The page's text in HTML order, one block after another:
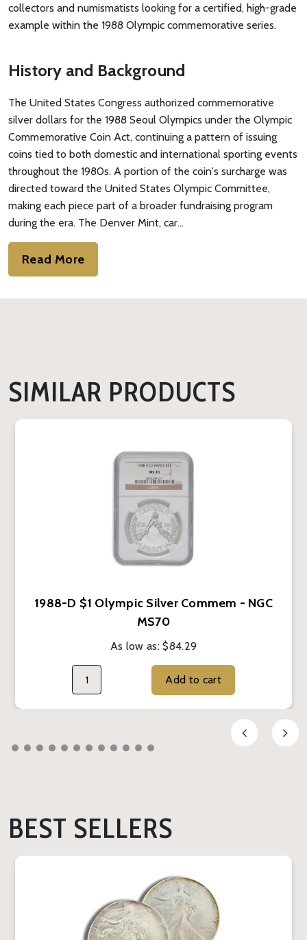
collectors and numismatists looking for a certified, high-grade
example within the 1988 Olympic commemorative series.
History and Background
The United States Congress authorized commemorative
silver dollars for the 1988 Seoul Olympics under the Olympic
Commemorative Coin Act, continuing a pattern of issuing
coins tied to both domestic and international sporting events
throughout the 1980s. A portion of the coin's surcharge was
directed toward the United States Olympic Committee,
making each piece part of a broader fundraising program
during the era. The Denver Mint, car…
Read More
SIMILAR PRODUCTS
1988-D $1 Olympic Silver Commem - NGC
MS70
As low as:$84.29
Add to cart
BEST SELLERS